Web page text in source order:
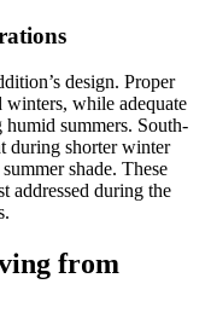
design. Proper
while adequate
summers. South-
during shorter winter
shade. These
addressed during the
from